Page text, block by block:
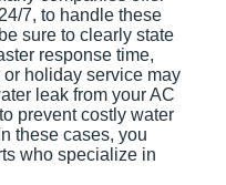
7, to handle these
sure to clearly state
response time,
holiday service may
leak from your AC
prevent costly water
these cases, you
who specialize in